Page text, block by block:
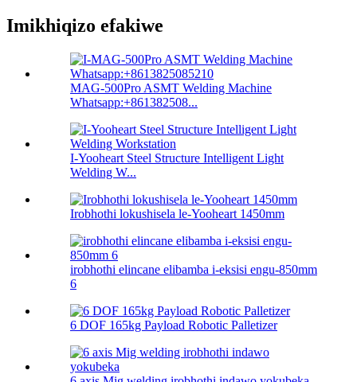
Imikhiqizo efakiwe
MAG-500Pro ASMT Welding Machine
Whatsapp:+861382508...
I-Yooheart Steel Structure Intelligent Light
Welding W...
Irobhothi lokushisela le-Yooheart 1450mm
irobhothi elincane elibamba i-eksisi engu-850mm
6
6 DOF 165kg Payload Robotic Palletizer